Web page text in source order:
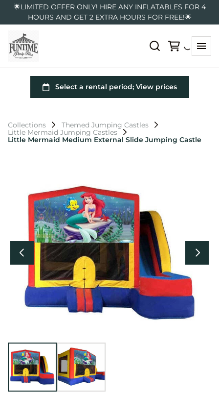
🌟LIMITED OFFER ONLY! HIRE ANY INFLATABLES FOR 4
HOURS AND GET 2 EXTRA HOURS FOR FREE!🌟
Collections
Themed Jumping Castles
Little Mermaid Jumping Castles
Little Mermaid Medium External Slide Jumping Castle